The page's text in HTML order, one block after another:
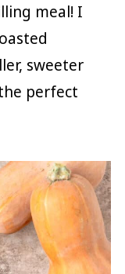
meal! I
sweeter
perfect